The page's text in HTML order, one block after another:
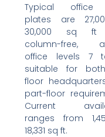
Typical office
plates are
30,000 sq ft
column-free,
office levels 7
suitable for
floor
part-floor
Current
ranges from
18,331 sq ft.